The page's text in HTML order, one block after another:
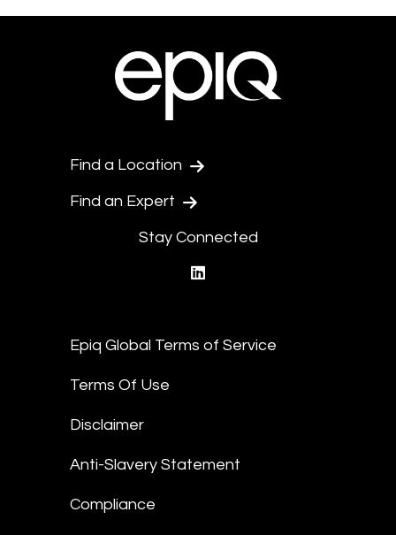
Find a Location
Find an Expert
Stay Connected
Epiq Global Terms of Service
Terms Of Use
Disclaimer
Anti-Slavery Statement
Compliance